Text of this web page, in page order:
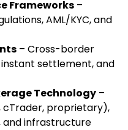
Frameworks –
AML/KYC, and
– Cross-border
settlement, and
Technology –
proprietary),
and infrastructure